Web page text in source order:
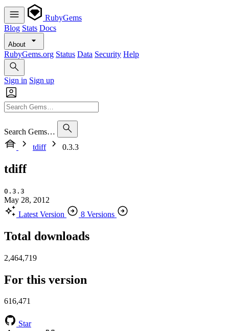
RubyGems
Blog Stats Docs
About
RubyGems.org Status Data Security Help
Sign in Sign up
Search Gems…
tdiff
0.3.3
tdiff
0.3.3
May 28, 2012
Latest Version
8 Versions
Total downloads
2,464,719
For this version
616,471
Star